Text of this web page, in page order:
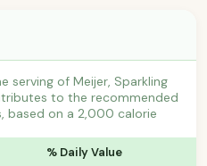
serving of Meijer, Sparkling
to the recommended
based on a 2,000 calorie
% Daily Value